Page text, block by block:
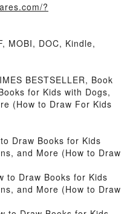
?
MOBI, DOC, Kindle,
BESTSELLER, Book
for Kids with Dogs,
(How to Draw For Kids
Draw Books for Kids
and More (How to Draw
to Draw Books for Kids
and More (How to Draw